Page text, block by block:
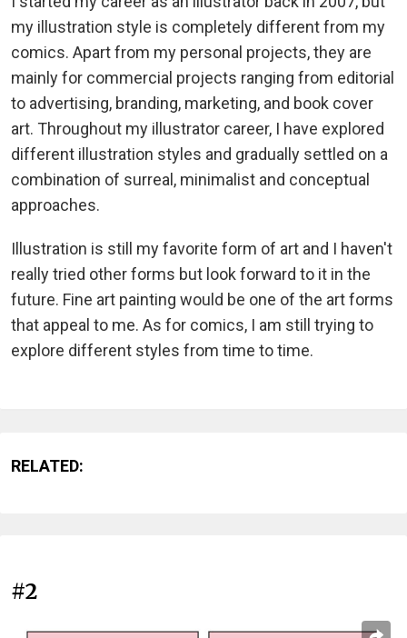
my illustration style is completely different from my
comics. Apart from my personal projects, they are
mainly for commercial projects ranging from editorial
to advertising, branding, marketing, and book cover
art. Throughout my illustrator career, I have explored
different illustration styles and gradually settled on a
combination of surreal, minimalist and conceptual
approaches.
Illustration is still my favorite form of art and I haven't
really tried other forms but look forward to it in the
future. Fine art painting would be one of the art forms
that appeal to me. As for comics, I am still trying to
explore different styles from time to time.
RELATED:
#2